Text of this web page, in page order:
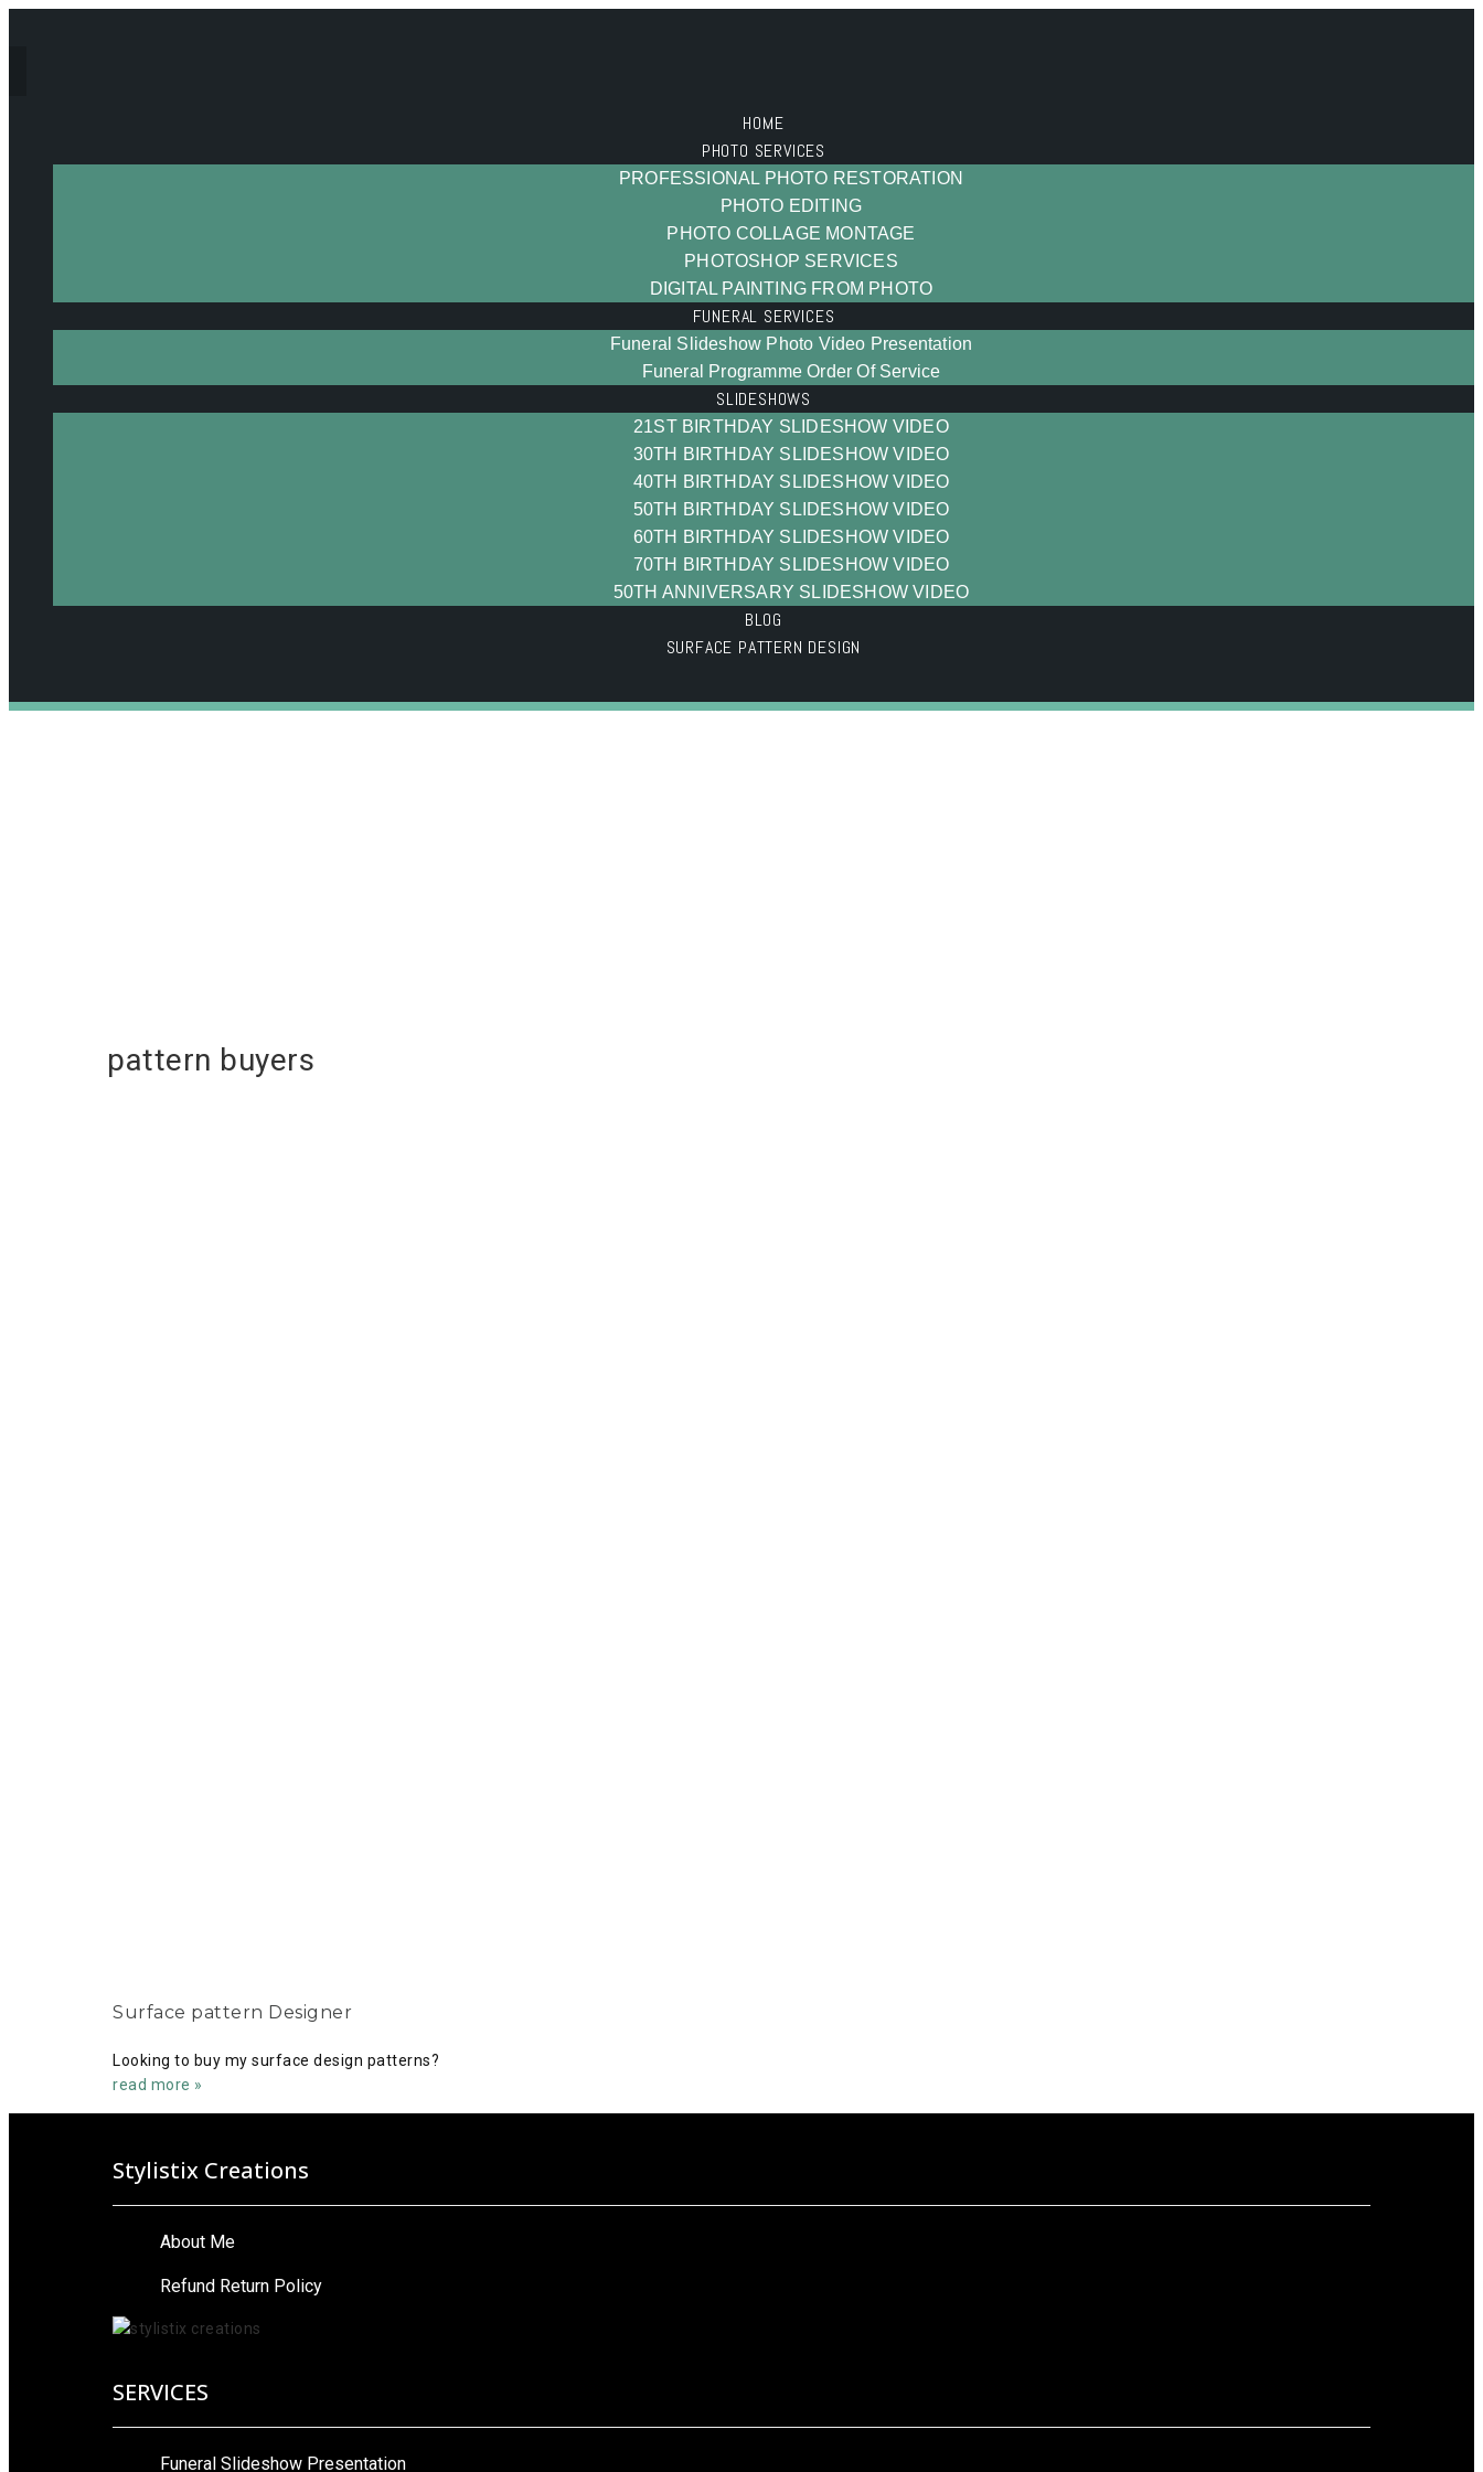
HOME
PHOTO SERVICES
PROFESSIONAL PHOTO RESTORATION
PHOTO EDITING
PHOTO COLLAGE MONTAGE
PHOTOSHOP SERVICES
DIGITAL PAINTING FROM PHOTO
FUNERAL SERVICES
Funeral Slideshow Photo Video Presentation
Funeral Programme Order Of Service
SLIDESHOWS
21ST BIRTHDAY SLIDESHOW VIDEO
30TH BIRTHDAY SLIDESHOW VIDEO
40TH BIRTHDAY SLIDESHOW VIDEO
50TH BIRTHDAY SLIDESHOW VIDEO
60TH BIRTHDAY SLIDESHOW VIDEO
70TH BIRTHDAY SLIDESHOW VIDEO
50TH ANNIVERSARY SLIDESHOW VIDEO
BLOG
SURFACE PATTERN DESIGN
pattern buyers
Surface pattern Designer
Looking to buy my surface design patterns?
read more »
Stylistix Creations
About Me
Refund Return Policy
SERVICES
Funeral Slideshow Presentation